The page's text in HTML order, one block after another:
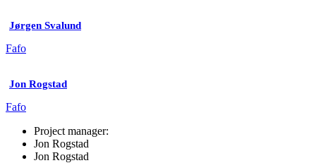
Jørgen Svalund
Fafo
Jon Rogstad
Fafo
Project manager:
Jon Rogstad
Jon Rogstad